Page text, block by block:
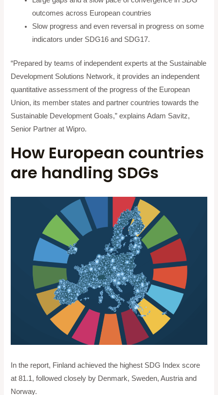
outcomes across European countries
Slow progress and even reversal in progress on some
indicators under SDG16 and SDG17.
“Prepared by teams of independent experts at the Sustainable
Development Solutions Network, it provides an independent
quantitative assessment of the progress of the European
Union, its member states and partner countries towards the
Sustainable Development Goals,” explains Adam Savitz,
Senior Partner at Wipro.
How European countries
are handling SDGs
In the report, Finland achieved the highest SDG Index score
at 81.1, followed closely by Denmark, Sweden, Austria and
Norway.